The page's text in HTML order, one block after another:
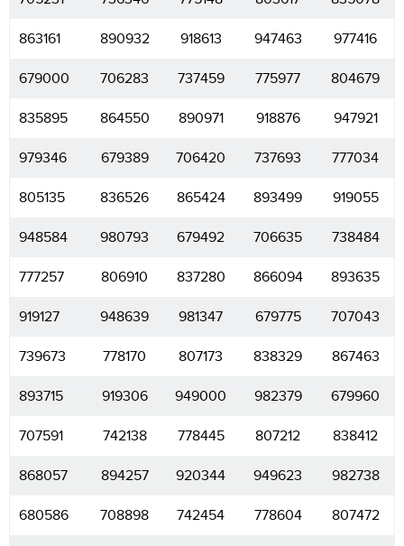
863161 890932 918613 947463 977416
679000 706283 737459 775977 804679
835895 864550 890971 918876 947921
979346 679389 706420 737693 777034
805135 836526 865424 893499 919055
948584 980793 679492 706635 738484
777257 806910 837280 866094 893635
919127 948639 981347 679775 707043
739673 778170 807173 838329 867463
893715 919306 949000 982379 679960
707591 742138 778445 807212 838412
868057 894257 920344 949623 982738
680586 708898 742454 778604 807472